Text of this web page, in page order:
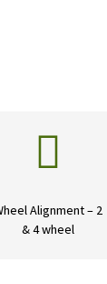

Alignment – 2
& 4 wheel